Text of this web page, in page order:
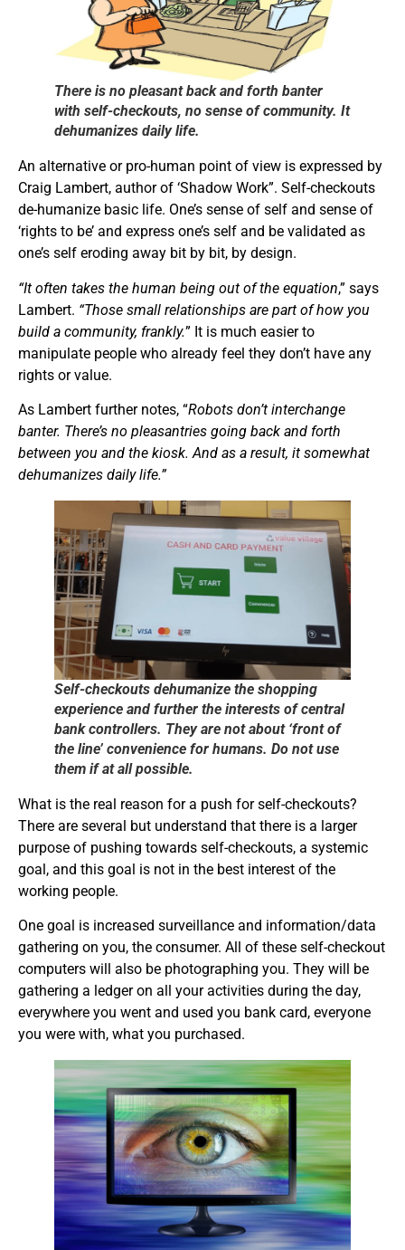
There is no pleasant back and forth banter
with self-checkouts, no sense of community. It
dehumanizes daily life.
An alternative or pro-human point of view is expressed by
Craig Lambert, author of ‘Shadow Work”. Self-checkouts
de-humanize basic life. One’s sense of self and sense of
‘rights to be’ and express one’s self and be validated as
one’s self eroding away bit by bit, by design.
“It often takes the human being out of the equation,” says
Lambert. “Those small relationships are part of how you
build a community, frankly.” It is much easier to
manipulate people who already feel they don’t have any
rights or value.
As Lambert further notes, “Robots don’t interchange
banter. There’s no pleasantries going back and forth
between you and the kiosk. And as a result, it somewhat
dehumanizes daily life.”
Self-checkouts dehumanize the shopping
experience and further the interests of central
bank controllers. They are not about ‘front of
the line’ convenience for humans. Do not use
them if at all possible.
What is the real reason for a push for self-checkouts?
There are several but understand that there is a larger
purpose of pushing towards self-checkouts, a systemic
goal, and this goal is not in the best interest of the
working people.
One goal is increased surveillance and information/data
gathering on you, the consumer. All of these self-checkout
computers will also be photographing you. They will be
gathering a ledger on all your activities during the day,
everywhere you went and used you bank card, everyone
you were with, what you purchased.